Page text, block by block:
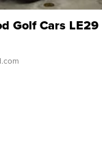
Golf Cars